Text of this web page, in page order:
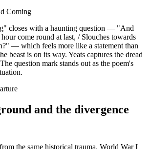
Coming
closes with a haunting question — "And
come round at last, / Slouches towards
— which feels more like a statement than
beast is on its way. Yeats captures the dread
question mark stands out as the poem's
and the divergence
the same historical trauma. World War I